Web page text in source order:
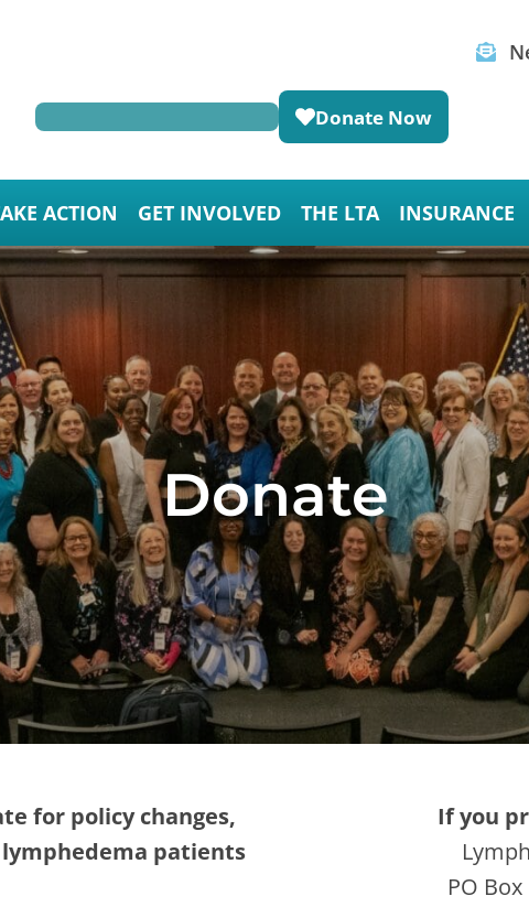
Donate Now
ACTION GET INVOLVED THE LTA INSURANCE
Donate
for policy changes,
lymphedema patients
If you
PO